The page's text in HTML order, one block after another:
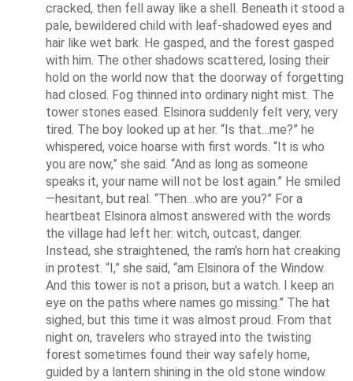
cracked, then fell away like a shell. Beneath it stood a
pale, bewildered child with leaf-shadowed eyes and
hair like wet bark. He gasped, and the forest gasped
with him. The other shadows scattered, losing their
hold on the world now that the doorway of forgetting
had closed. Fog thinned into ordinary night mist. The
tower stones eased. Elsinora suddenly felt very, very
tired. The boy looked up at her. “Is that…me?” he
whispered, voice hoarse with first words. “It is who
you are now,” she said. “And as long as someone
speaks it, your name will not be lost again.” He smiled
—hesitant, but real. “Then…who are you?” For a
heartbeat Elsinora almost answered with the words
the village had left her: witch, outcast, danger.
Instead, she straightened, the ram’s horn hat creaking
in protest. “I,” she said, “am Elsinora of the Window.
And this tower is not a prison, but a watch. I keep an
eye on the paths where names go missing.” The hat
sighed, but this time it was almost proud. From that
night on, travelers who strayed into the twisting
forest sometimes found their way safely home,
guided by a lantern shining in the old stone window.